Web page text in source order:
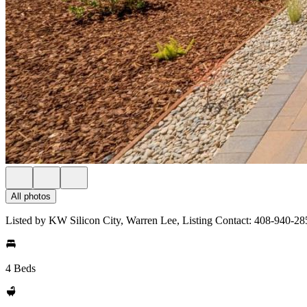
All photos
Listed by KW Silicon City, Warren Lee, Listing Contact: 408-940-
4 Beds